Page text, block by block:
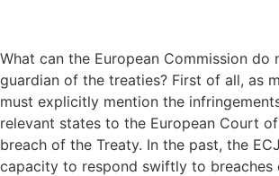
What can the European Commission do
guardian of the treaties? First of all, as
must explicitly mention the
relevant states to the European Court
breach of the Treaty. In the past, the
capacity to respond swiftly to breaches